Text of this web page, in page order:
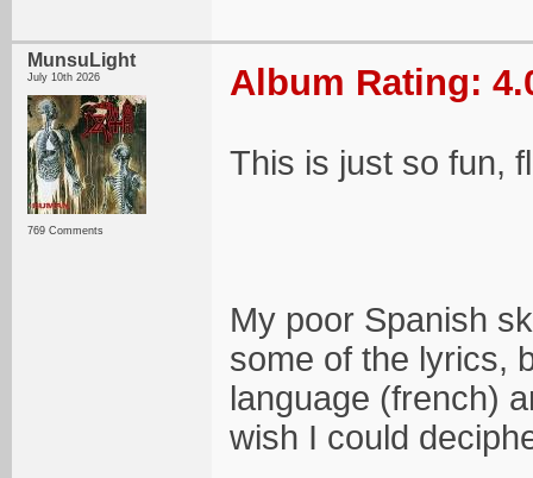
MunsuLight
July 10th 2026
769 Comments
Album Rating:
This is just so fun,
My poor Spanish
some of the lyrics,
language (french)
wish I could